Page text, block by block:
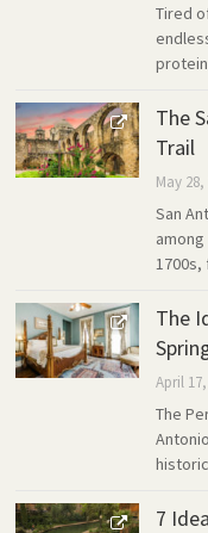
Tired
The
Trail
May 28,
San
The
April
The
7